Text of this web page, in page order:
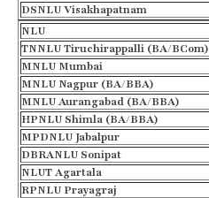
DSNLU Visakhapatnam
NLU
TNNLUTiruchirappalli (BA/BCom)
MNLU Mumbai
MNLU Nagpur (BA/BBA)
MNLU Aurangabad (BA/BBA)
HPNLU Shimla (BA/BBA)
MPDNLU Jabalpur
DBRANLU Sonipat
NLUT Agartala
RPNLU Prayagraj